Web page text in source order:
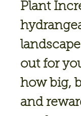
Plant
out for
how big,
and